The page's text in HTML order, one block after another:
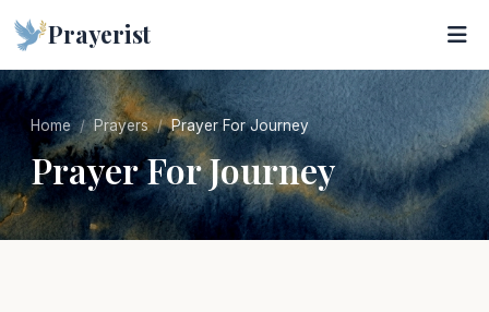
Prayerist
Home Prayers Prayer For Journey
Prayer For Journey